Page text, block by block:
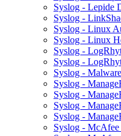
Syslog - Lepide
Syslog -
Syslog - Linux
Syslog - Linux
Syslog -
Syslog -
Syslog -
Syslog -
Syslog -
Syslog -
Syslog -
Syslog - McAfee